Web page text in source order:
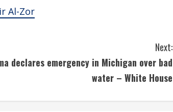
Al-Zor
Next:
declares emergency in Michigan over bad
water – White House